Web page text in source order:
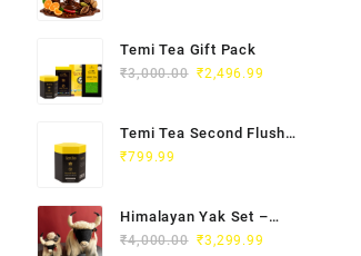
Temi Tea Gift Pack
₹3,000.00 ₹2,496.99
Temi Tea Second Flush |
Organic Orthodox Black
₹799.99
Himalayan Yak Set –
White
₹4,000.00 ₹3,299.99